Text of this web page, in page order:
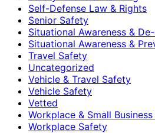
Self-Defense Law & Rights
Senior Safety
Situational Awareness &
Situational Awareness &
Travel Safety
Uncategorized
Vehicle & Travel Safety
Vehicle Safety
Vetted
Workplace & Small
Workplace Safety